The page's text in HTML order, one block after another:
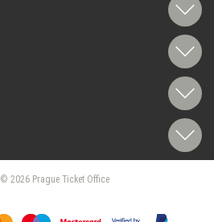
© 2026 Prague Ticket Office